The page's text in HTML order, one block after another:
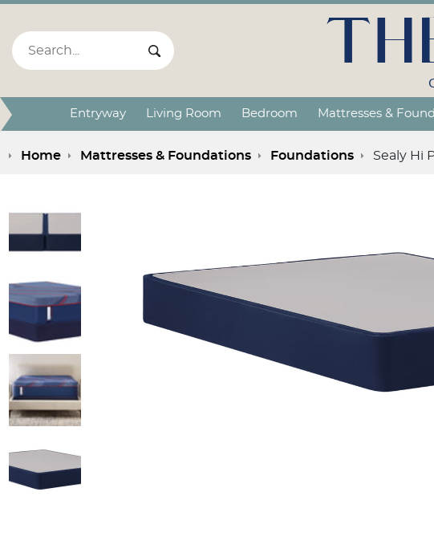
Search:
Search Submit
Entryway Living Room Bedroom Mattresses &
Home Mattresses & Foundations Foundations Sealy Hi